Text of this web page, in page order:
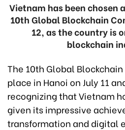
Vietnam has been chosen
10th Global Blockchain
12, as the country is
blockchain
The 10th Global
place in Hanoi on July 11
recognizing that Vietnam
given its impressive
transformation and digital